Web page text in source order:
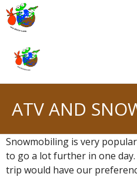
Skip
content
ATV AND
Snowmobiling is very
to go a lot further in one
trip would have our